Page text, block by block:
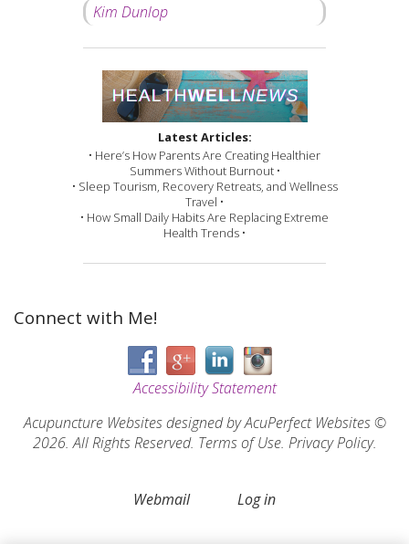
Kim Dunlop
Latest Articles:
• Here’s How Parents Are Creating Healthier
Summers Without Burnout •
• Sleep Tourism, Recovery Retreats, and Wellness
Travel •
• How Small Daily Habits Are Replacing Extreme
Health Trends •
Connect with Me!
Accessibility Statement
Acupuncture Websitesdesigned by AcuPerfect Websites ©
2026. All Rights Reserved. Terms of Use. Privacy Policy.
Webmail Log in